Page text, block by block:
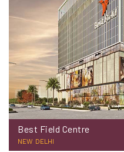
Best Field Centre
NEW DELHI